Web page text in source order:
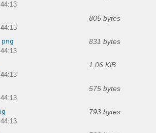
805 bytes
831 bytes
1.06 KiB
575 bytes
793 bytes